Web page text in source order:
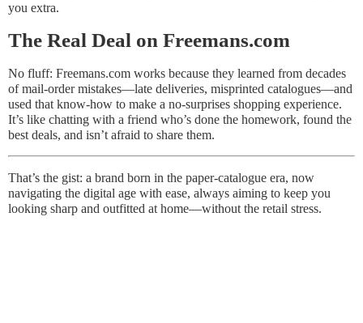
you extra.
The Real Deal on Freemans.com
No fluff: Freemans.com works because they learned from decades
of mail-order mistakes—late deliveries, misprinted catalogues—and
used that know-how to make a no-surprises shopping experience.
It’s like chatting with a friend who’s done the homework, found the
best deals, and isn’t afraid to share them.
That’s the gist: a brand born in the paper-catalogue era, now
navigating the digital age with ease, always aiming to keep you
looking sharp and outfitted at home—without the retail stress.